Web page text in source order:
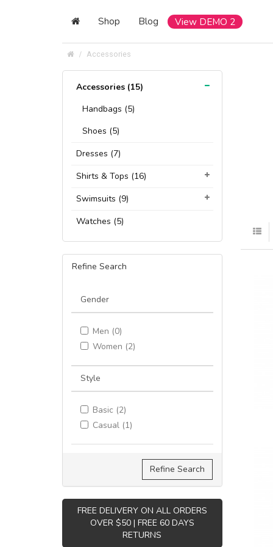
Shop Blog View DEMO 2
Accessories
Accessories (15)
Handbags (5)
Shoes (5)
Dresses (7)
Shirts & Tops (16)
Swimsuits (9)
Watches (5)
Refine Search
Gender
Men (0)
Women (2)
Style
Basic (2)
Casual (1)
Refine Search
FREE DELIVERY ON ALL ORDERS
OVER $50 | FREE 60 DAYS
RETURNS